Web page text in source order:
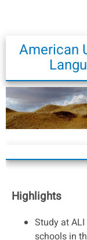
American
Highlights
​​​​​​​Study at
schools in